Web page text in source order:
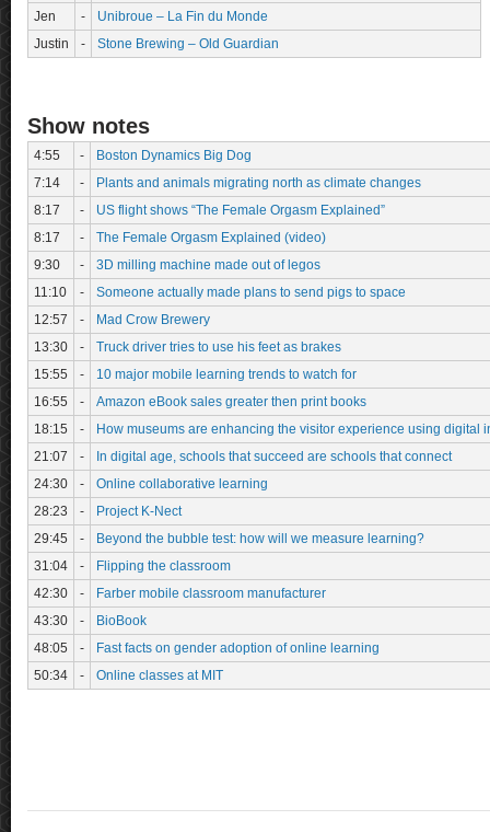
Jen
-
Unibroue – La Fin du Monde
Justin
- Stone Brewing – Old Guardian
Show notes
4:55 -
Boston Dynamics Big Dog
7:14
-
Plants and animals migrating north as climate changes
8:17
-
US flight shows “The Female Orgasm Explained”
8:17
-
The Female Orgasm Explained (video)
9:30
-
3D milling machine made out of legos
11:10
-
Someone actually made plans to send pigs to space
12:57
-
Mad Crow Brewery
13:30
-
Truck driver tries to use his feet as brakes
15:55
-
10 major mobile learning trends to watch for
16:55
-
Amazon eBook sales greater then print books
18:15
-
How museums are enhancing the visitor experience using digital
21:07
-
In digital age, schools that succeed are schools that connect
24:30
-
Online collaborative learning
28:23
-
Project K-Nect
29:45
-
Beyond the bubble test: how will we measure learning?
31:04
-
Flipping the classroom
42:30
-
Farber mobile classroom manufacturer
43:30
-
BioBook
48:05
-
Fast facts on gender adoption of online learning
50:34
- Online classes at MIT